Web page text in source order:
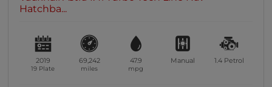
Hatchba...
2019
19 Plate
69,242
miles
47.9
mpg
Manual 1.4 Petrol